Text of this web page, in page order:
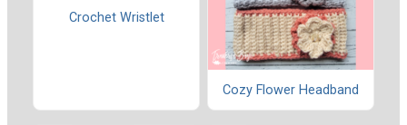
Crochet Wristlet
Cozy Flower Headband